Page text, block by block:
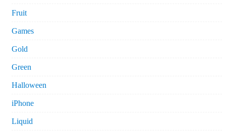
Fruit
Games
Gold
Green
Halloween
iPhone
Liquid